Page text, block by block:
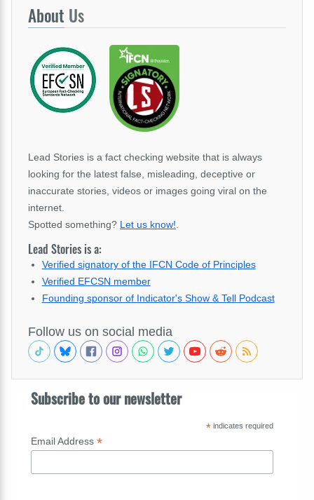
About Us
Lead Stories is a fact checking website that is always
looking for the latest false, misleading, deceptive or
inaccurate stories, videos or images going viral on the
internet.
Spotted something? Let us know!.
Lead Stories is a:
Verified signatory of the IFCN Code of Principles
Verified EFCSN member
Founding sponsor of Indicator's Show & Tell Podcast
Follow us on social media
Subscribe to our newsletter
*indicates required
Email Address *